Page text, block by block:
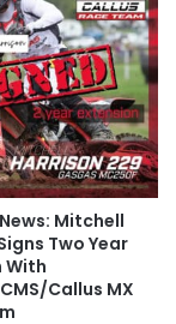
Mitchell
Two Year
With
Callus MX